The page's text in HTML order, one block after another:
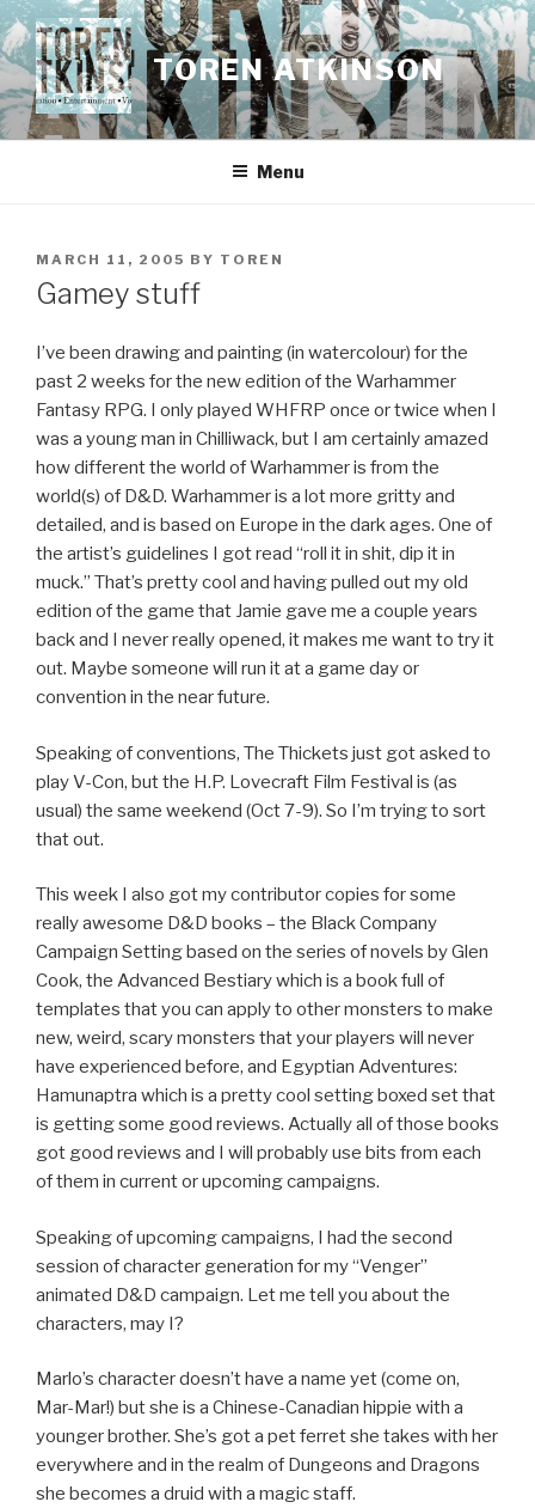
Skip
to
content
TOREN ATKINSON
Menu
POSTED
ON
MARCH 11, 2005 BY TOREN
Gamey stuff
I’ve been drawing and painting (in watercolour) for the
past 2 weeks for the new edition of the Warhammer
Fantasy RPG. I only played WHFRP once or twice when I
was a young man in Chilliwack, but I am certainly amazed
how different the world of Warhammer is from the
world(s) of D&D. Warhammer is a lot more gritty and
detailed, and is based on Europe in the dark ages. One of
the artist’s guidelines I got read “roll it in shit, dip it in
muck.” That’s pretty cool and having pulled out my old
edition of the game that Jamie gave me a couple years
back and I never really opened, it makes me want to try it
out. Maybe someone will run it at a game day or
convention in the near future.
Speaking of conventions, The Thickets just got asked to
play V-Con, but the H.P. Lovecraft Film Festival is (as
usual) the same weekend (Oct 7-9). So I’m trying to sort
that out.
This week I also got my contributor copies for some
really awesome D&D books – the Black Company
Campaign Setting based on the series of novels by Glen
Cook, the Advanced Bestiary which is a book full of
templates that you can apply to other monsters to make
new, weird, scary monsters that your players will never
have experienced before, and Egyptian Adventures:
Hamunaptra which is a pretty cool setting boxed set that
is getting some good reviews. Actually all of those books
got good reviews and I will probably use bits from each
of them in current or upcoming campaigns.
Speaking of upcoming campaigns, I had the second
session of character generation for my “Venger”
animated D&D campaign. Let me tell you about the
characters, may I?
Marlo’s character doesn’t have a name yet (come on,
Mar-Mar!) but she is a Chinese-Canadian hippie with a
younger brother. She’s got a pet ferret she takes with her
everywhere and in the realm of Dungeons and Dragons
she becomes a druid with a magic staff.